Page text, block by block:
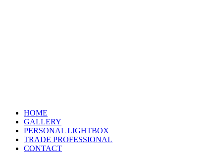
HOME
GALLERY
PERSONAL LIGHTBOX
TRADE PROFESSIONAL
CONTACT